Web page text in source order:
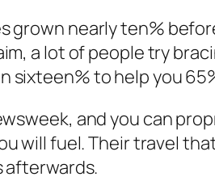
grown nearly ten%
a lot of people try
sixteen% to help you
and you can
will fuel. Their travel
afterwards.